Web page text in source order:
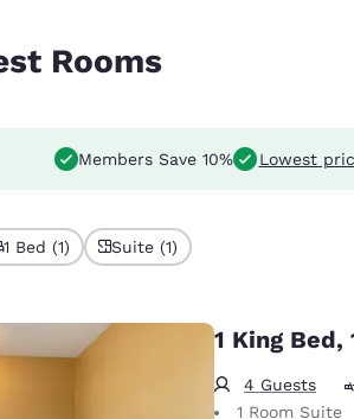
Rooms
Members Save 10% Lowest
1 Bed (1) Suite (1)
1 King
4 Guests
1 Room Suite